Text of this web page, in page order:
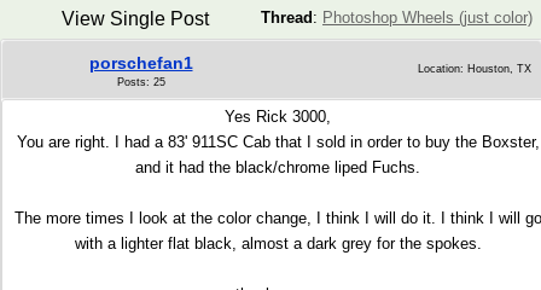
Thread : Photoshop Wheels (just color)
View Single Post
porschefan1
Posts: 25
Location: Houston, TX
Yes Rick 3000,
You are right. I had a 83' 911SC Cab that I sold in order to buy the Boxster,
and it had the black/chrome liped Fuchs.
The more times I look at the color change, I think I will do it. I think I will go
with a lighter flat black, almost a dark grey for the spokes.